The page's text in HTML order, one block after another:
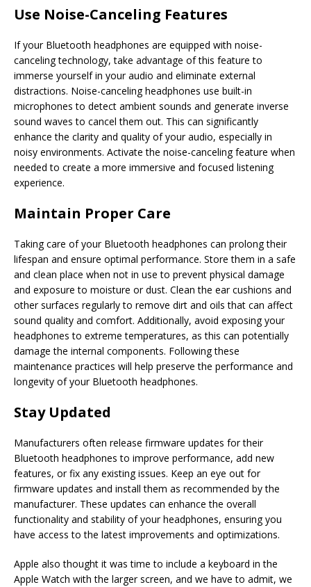
Use Noise-Canceling Features
If your Bluetooth headphones are equipped with noise-
canceling technology, take advantage of this feature to
immerse yourself in your audio and eliminate external
distractions. Noise-canceling headphones use built-in
microphones to detect ambient sounds and generate inverse
sound waves to cancel them out. This can significantly
enhance the clarity and quality of your audio, especially in
noisy environments. Activate the noise-canceling feature when
needed to create a more immersive and focused listening
experience.
Maintain Proper Care
Taking care of your Bluetooth headphones can prolong their
lifespan and ensure optimal performance. Store them in a safe
and clean place when not in use to prevent physical damage
and exposure to moisture or dust. Clean the ear cushions and
other surfaces regularly to remove dirt and oils that can affect
sound quality and comfort. Additionally, avoid exposing your
headphones to extreme temperatures, as this can potentially
damage the internal components. Following these
maintenance practices will help preserve the performance and
longevity of your Bluetooth headphones.
Stay Updated
Manufacturers often release firmware updates for their
Bluetooth headphones to improve performance, add new
features, or fix any existing issues. Keep an eye out for
firmware updates and install them as recommended by the
manufacturer. These updates can enhance the overall
functionality and stability of your headphones, ensuring you
have access to the latest improvements and optimizations.
Apple also thought it was time to include a keyboard in the
Apple Watch with the larger screen, and we have to admit, we